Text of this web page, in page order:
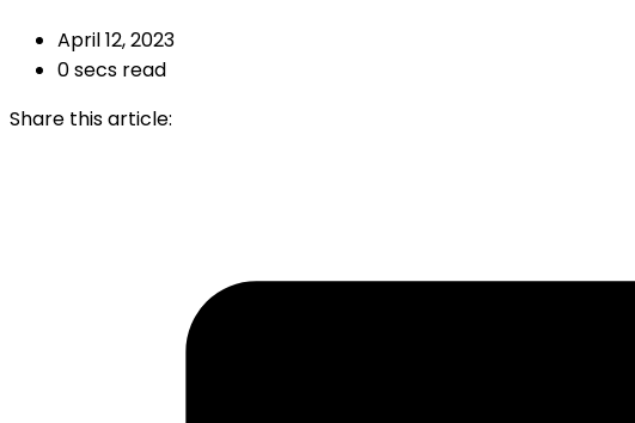
April 12, 2023
0 secs read
Share this article: